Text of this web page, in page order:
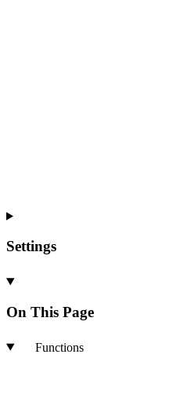
Settings
On This Page
Functions